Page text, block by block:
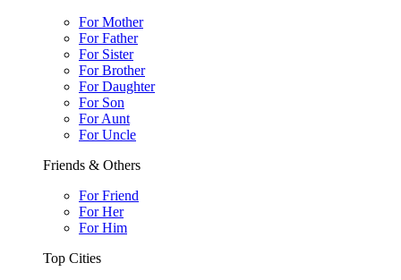
For Mother
For Father
For Sister
For Brother
For Daughter
For Son
For Aunt
For Uncle
Friends & Others
For Friend
For Her
For Him
Top Cities